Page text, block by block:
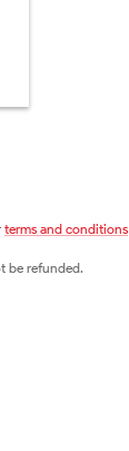
terms and conditions
be refunded.